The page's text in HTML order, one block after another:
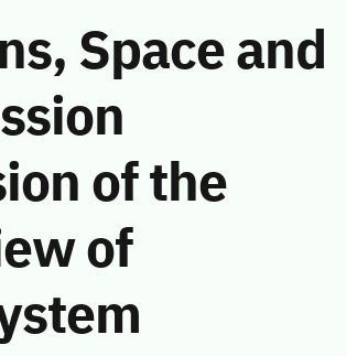
Space and
of the
of